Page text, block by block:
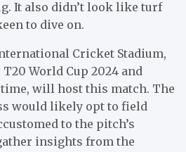
It also didn’t look like turf
to dive on.
Cricket Stadium,
World Cup 2024 and
will host this match. The
would likely opt to field
to the pitch’s
insights from the